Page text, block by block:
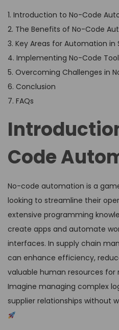
1. Introduction to No-Code
2. The Benefits of No-Code
3. Key Areas for Automation
4. Implementing No-Code
5. Overcoming Challenges in
6. Conclusion
7. FAQs
Code
No-code automation is a
looking to streamline their
extensive programming
create apps and automate
interfaces. In supply chain
can enhance efficiency,
valuable human resources for
Imagine managing complex
supplier relationships without